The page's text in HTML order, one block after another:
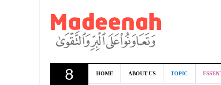
8 HOME ABOUT US TOPIC